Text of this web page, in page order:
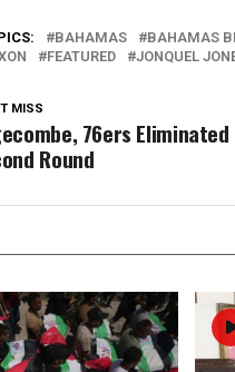
BAHAMAS BAHAMAS
FEATURED JONQUEL
MISS
76ers Eliminated
Round